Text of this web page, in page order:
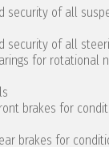
security of all
security of all
for rotational
brakes for
brakes for